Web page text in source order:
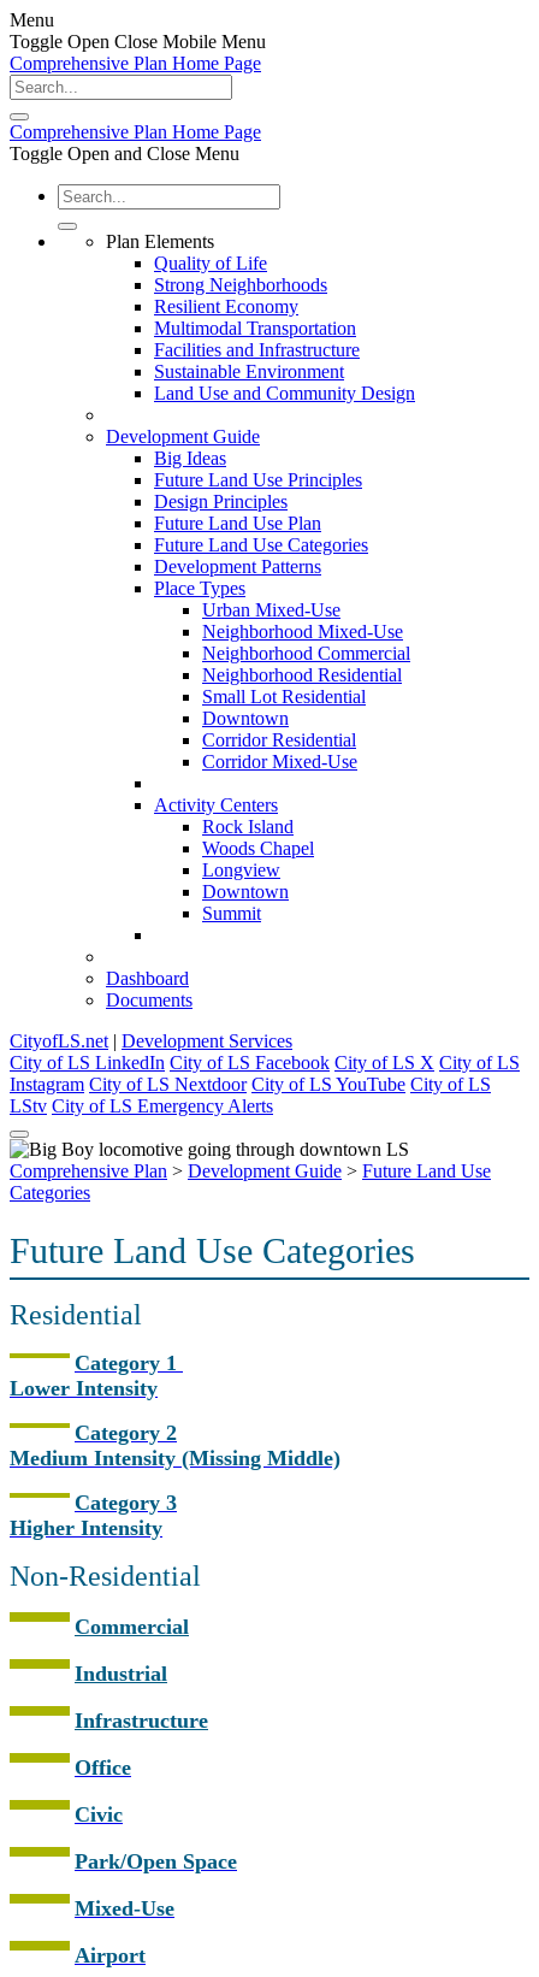
Menu
Toggle Open Close Mobile Menu
Comprehensive Plan Home Page
Comprehensive Plan Home Page
Toggle Open and Close Menu
Plan Elements
Quality of Life
Strong Neighborhoods
Resilient Economy
Multimodal Transportation
Facilities and Infrastructure
Sustainable Environment
Land Use and Community Design
Development Guide
Big Ideas
Future Land Use Principles
Design Principles
Future Land Use Plan
Future Land Use Categories
Development Patterns
Place Types
Urban Mixed-Use
Neighborhood Mixed-Use
Neighborhood Commercial
Neighborhood Residential
Small Lot Residential
Downtown
Corridor Residential
Corridor Mixed-Use
Activity Centers
Rock Island
Woods Chapel
Longview
Downtown
Summit
Dashboard
Documents
CityofLS.net | Development Services
City of LS LinkedIn City of LS Facebook City of LS X City of LS
Instagram City of LS Nextdoor City of LS YouTube City of LS
LStv City of LS Emergency Alerts
Comprehensive Plan > Development Guide > Future Land Use
Categories
Future Land Use Categories
Residential
Category 1
Lower Intensity
Category 2
Medium Intensity (Missing Middle)
Category 3
Higher Intensity
Non-Residential
Commercial
Industrial
Infrastructure
Office
Civic
Park/Open Space
Mixed-Use
Airport